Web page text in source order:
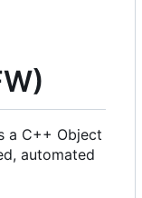
a C++ Object
automated